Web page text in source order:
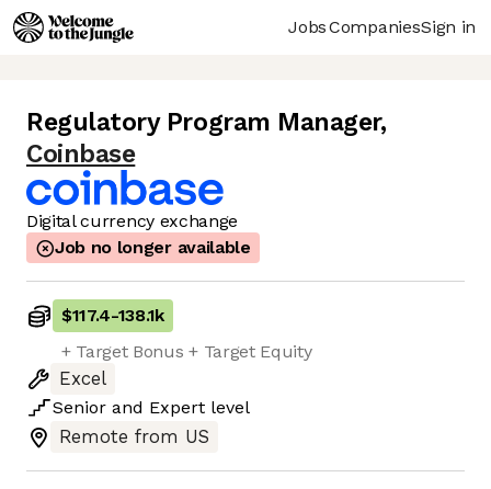
JobsCompaniesSign in
Regulatory Program Manager,
Coinbase
Digital currency exchange
Job no longer available
$117.4-138.1k
+ Target Bonus + Target Equity
Excel
Senior and Expert level
Remote from US